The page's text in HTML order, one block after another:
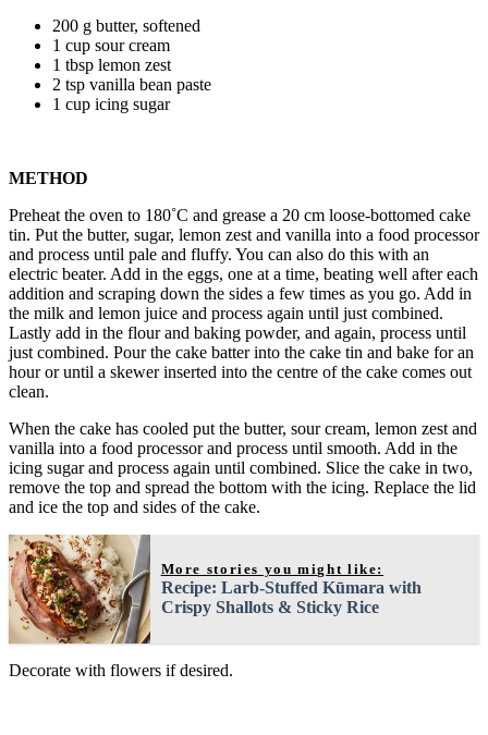
200 g butter, softened
1 cup sour cream
1 tbsp lemon zest
2 tsp vanilla bean paste
1 cup icing sugar
METHOD
Preheat the oven to 180˚C and grease a 20 cm loose-bottomed cake
tin. Put the butter, sugar, lemon zest and vanilla into a food processor
and process until pale and fluffy. You can also do this with an
electric beater. Add in the eggs, one at a time, beating well after each
addition and scraping down the sides a few times as you go. Add in
the milk and lemon juice and process again until just combined.
Lastly add in the flour and baking powder, and again, process until
just combined. Pour the cake batter into the cake tin and bake for an
hour or until a skewer inserted into the centre of the cake comes out
clean.
When the cake has cooled put the butter, sour cream, lemon zest and
vanilla into a food processor and process until smooth. Add in the
icing sugar and process again until combined. Slice the cake in two,
remove the top and spread the bottom with the icing. Replace the lid
and ice the top and sides of the cake.
More stories you might like:
Recipe: Larb-Stuffed Kūmara with
Crispy Shallots & Sticky Rice
Decorate with flowers if desired.